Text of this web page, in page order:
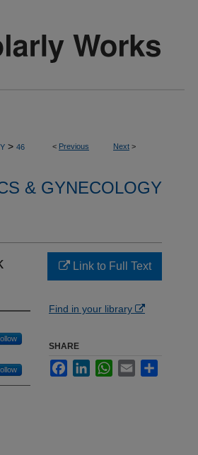
< Previous Next >
> 46
& GYNECOLOGY
Link to Full Text
Find in your library
SHARE
FacebookLinkedInWhatsApp
Email